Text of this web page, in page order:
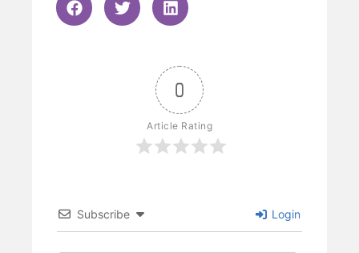
0
Article Rating
Subscribe Login